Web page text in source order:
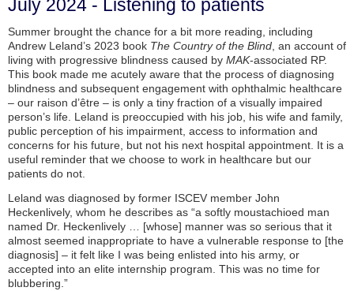
July 2024 - Listening to patients
Summer brought the chance for a bit more reading, including
Andrew Leland’s 2023 book The Country of the Blind , an account of
living with progressive blindness caused by MAK-associated RP.
This book made me acutely aware that the process of diagnosing
blindness and subsequent engagement with ophthalmic healthcare
– our raison d’être – is only a tiny fraction of a visually impaired
person’s life. Leland is preoccupied with his job, his wife and family,
public perception of his impairment, access to information and
concerns for his future, but not his next hospital appointment. It is a
useful reminder that we choose to work in healthcare but our
patients do not.
Leland was diagnosed by former ISCEV member John
Heckenlively, whom he describes as “a softly moustachioed man
named Dr. Heckenlively … [whose] manner was so serious that it
almost seemed inappropriate to have a vulnerable response to [the
diagnosis] – it felt like I was being enlisted into his army, or
accepted into an elite internship program. This was no time for
blubbering.”